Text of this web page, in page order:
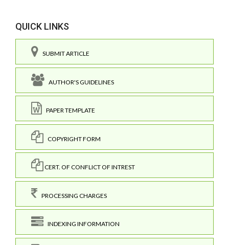
QUICK LINKS
SUBMIT ARTICLE
AUTHOR'S GUIDELINES
PAPER TEMPLATE
COPYRIGHT FORM
CERT. OF CONFLICT OF INTREST
PROCESSING CHARGES
INDEXING INFORMATION